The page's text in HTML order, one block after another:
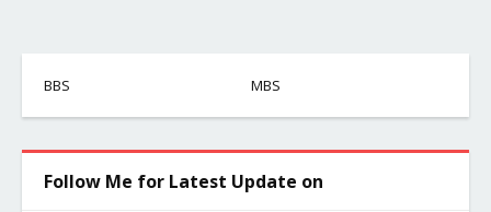
BBS MBS
Follow Me for Latest Update on